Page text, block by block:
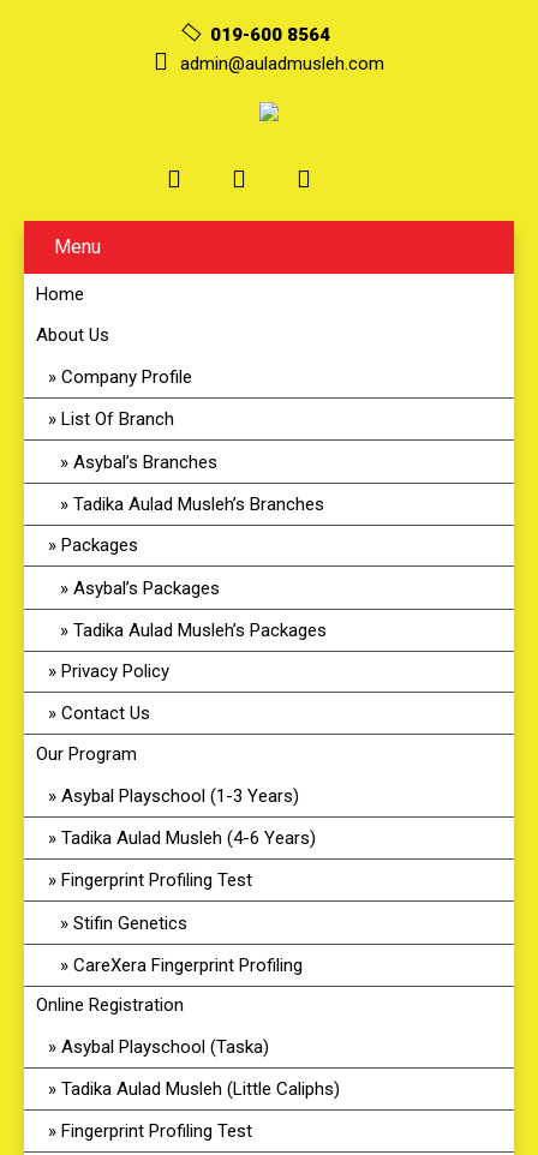
019-600 8564
admin@auladmusleh.com
Menu
Home
About Us
Company Profile
List Of Branch
Asybal’s Branches
Tadika Aulad Musleh’s Branches
Packages
Asybal’s Packages
Tadika Aulad Musleh’s Packages
Privacy Policy
Contact Us
Our Program
Asybal Playschool (1-3 Years)
Tadika Aulad Musleh (4-6 Years)
Fingerprint Profiling Test
Stifin Genetics
CareXera Fingerprint Profiling
Online Registration
Asybal Playschool (Taska)
Tadika Aulad Musleh (Little Caliphs)
Fingerprint Profiling Test